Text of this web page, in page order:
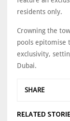
residents only.
Crowning the
pools epitomise
exclusivity,
Dubai.
SHARE
RELATED